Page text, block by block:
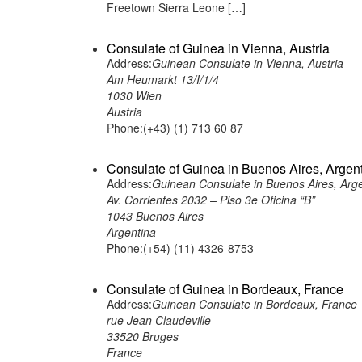
Freetown Sierra Leone […]
Consulate of Guinea in Vienna, Austria
Address:Guinean Consulate in Vienna, Austria
Am Heumarkt 13/I/1/4
1030 Wien
Austria
Phone:(+43) (1) 713 60 87
Consulate of Guinea in Buenos Aires,
Address:Guinean Consulate in Buenos Aires,
Av. Corrientes 2032 – Piso 3e Oficina “B”
1043 Buenos Aires
Argentina
Phone:(+54) (11) 4326-8753
Consulate of Guinea in Bordeaux, France
Address:Guinean Consulate in Bordeaux, France
rue Jean Claudeville
33520 Bruges
France